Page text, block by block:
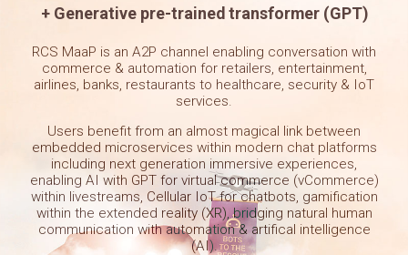
+ Generative pre-trained transformer (GPT)
RCS MaaP is an A2P channel enabling conversation with
commerce & automation for retailers, entertainment,
airlines, banks, restaurants to healthcare, security & IoT
services.
Users benefit from an almost magical link between
embedded microservices within modern chat platforms
including next generation immersive experiences,
enabling AI with GPT for virtual commerce (vCommerce)
within livestreams, Cellular IoT for chatbots, gamification
within the extended reality (XR), bridging natural human
communication with automation & artifical intelligence
(AI).